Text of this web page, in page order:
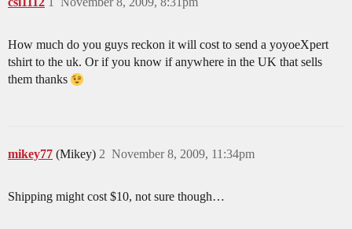
How much do you guys reckon it will cost to send a yoyoeXpert
tshirt to the uk. Or if you know if anywhere in the UK that sells
them thanks
mikey77 (Mikey) November 8, 2009, 11:34pm
2
Shipping might cost $10, not sure though…